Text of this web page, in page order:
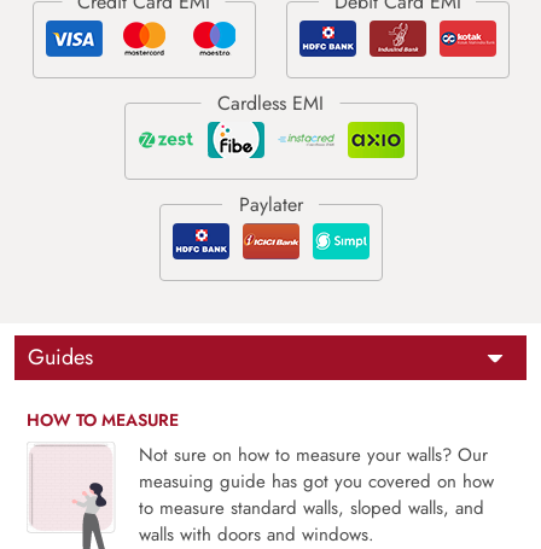
Guides
HOW TO MEASURE
Not sure on how to measure your walls? Our
measuing guide has got you covered on how
to measure standard walls, sloped walls, and
walls with doors and windows.